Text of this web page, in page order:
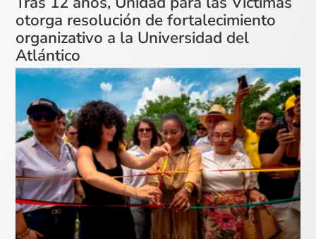
otorga resolución de fortalecimiento
organizativo a la Universidad del
Atlántico